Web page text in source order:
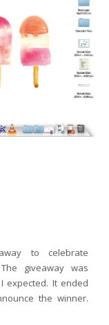
to celebrate
giveaway was
expected. It ended
the winner.